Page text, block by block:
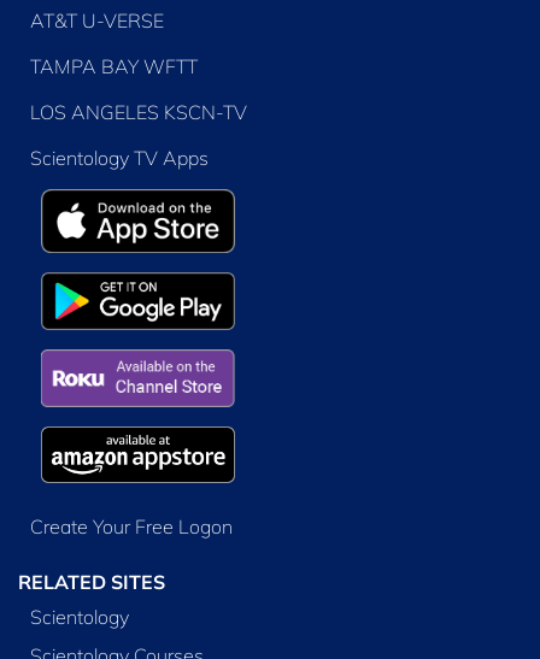
AT&T U-VERSE
TAMPA BAY WFTT
LOS ANGELES KSCN-TV
Scientology TV Apps
Create Your Free Logon
RELATED SITES
Scientology